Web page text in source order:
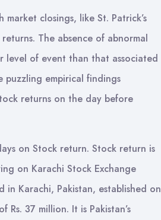
closings, like St. Patrick’s
The absence of abnormal
of event than that associated
puzzling empirical findings
returns on the day before
on Stock return. Stock return is
on Karachi Stock Exchange
in Karachi, Pakistan, established on
37 million. It is Pakistan’s